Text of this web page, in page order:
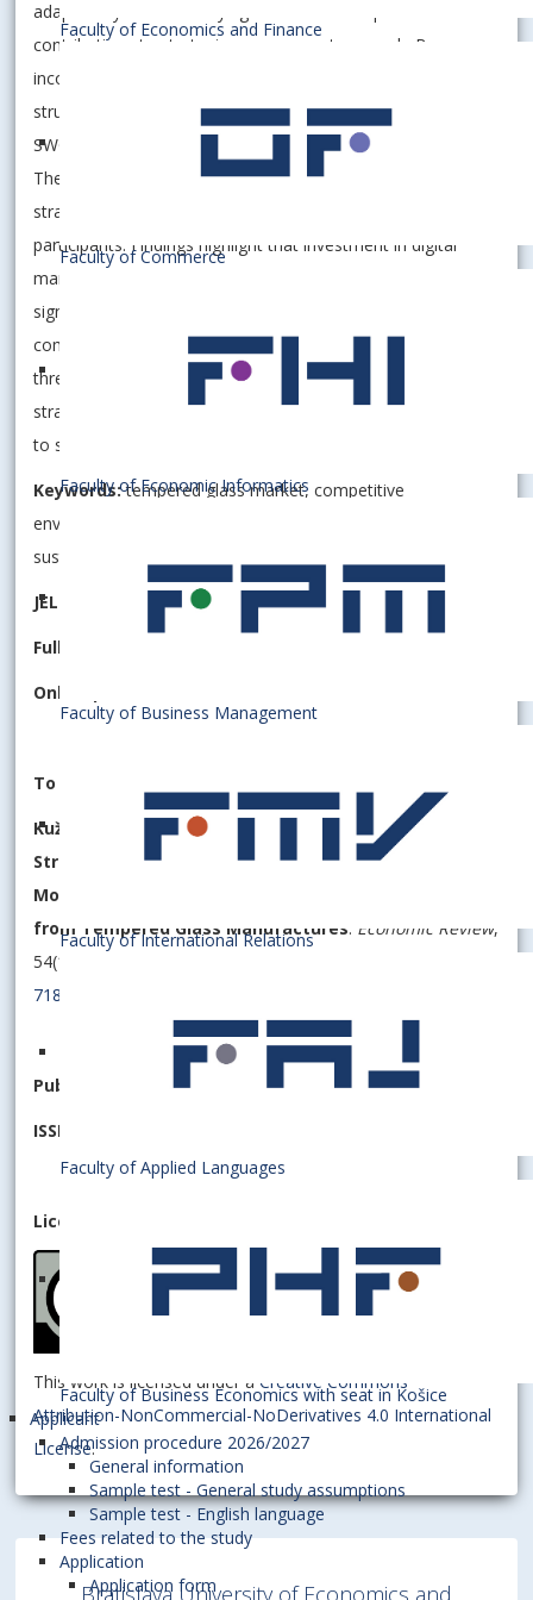
Faculty of Economics and Finance
Faculty of Commerce
Faculty of Economic Informatics
Faculty of Business Management
Faculty of International Relations
Faculty of Applied Languages
Faculty of Business Economics with seat in Košice
Applicant
Admission procedure 2026/2027
General information
Sample test - General study assumptions
Sample test - English language
Fees related to the study
Application
Application form
adaptability while identifying theoretical and practical
contributions to strategic management research. By
incorporating primary and secondary data, including
structured interviews and market reports, the study employs
SWOT and PEST analyses to assess competitive positioning.
The novelty of this study lies in integrating contemporary
strategic frameworks with empirical data from niche market
participants. Findings highlight that investment in digital
marketing, sustainability initiatives, and advanced coatings
significantly enhances competitiveness. However, price
competition and supply chain volatility remain critical
threats. The paper underscores the importance of adaptive
strategies, digital transformation, and regulatory alignment
to sustain a competitive advantage.
Keywords:tempered glass market, competitive
environment, SWOT analysis, innovation strategy,
sustainability
JEL Classification: M31, L67, Q56, D22
Fulltext
Online publication date
To cite this article (APA style):
Kuželka
, F., Janikovičová, S., Pollák, F. (2025).
Strategic Analysis of Competitive Dynamics in the
Mobile Phone Accessories Industry: Insights
from Tempered Glass Manufactures. Economic Review,
54(1), 20 ─ 35.
7185.2025.1.20-35
Publisher:
University of Economics in Bratislava
ISSN 2644-7185
License:
This work is licensed under a Creative Commons
Attribution-NonCommercial-NoDerivatives 4.0 International
License.